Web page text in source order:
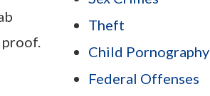
Theft
Child Pornography
Federal Offenses